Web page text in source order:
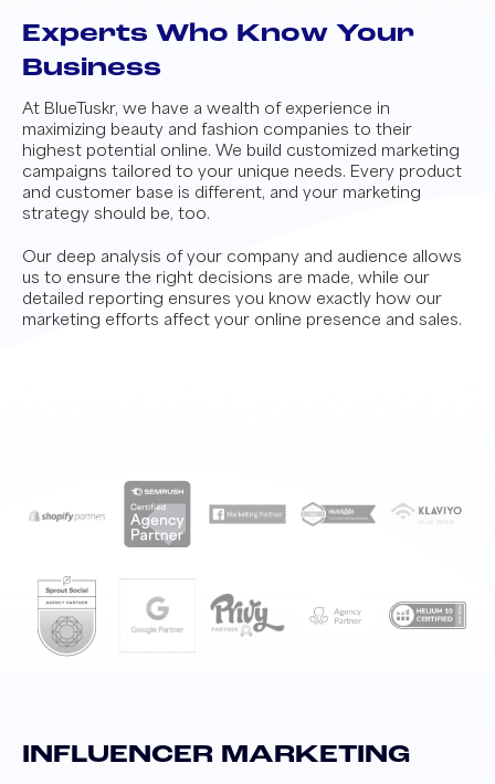
Experts Who Know Your
Business
At BlueTuskr, we have a wealth of experience in
maximizing beauty and fashion companies to their
highest potential online. We build customized marketing
campaigns tailored to your unique needs. Every product
and customer base is different, and your marketing
strategy should be, too.
Our deep analysis of your company and audience allows
us to ensure the right decisions are made, while our
detailed reporting ensures you know exactly how our
marketing efforts affect your online presence and sales.
INFLUENCER MARKETING